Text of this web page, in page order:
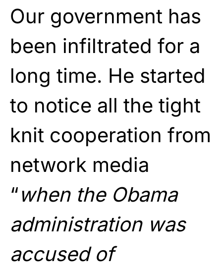
Our government has
been infiltrated for a
long time. He started
to notice all the tight
knit cooperation from
network media
“when the Obama
administration was
accused of